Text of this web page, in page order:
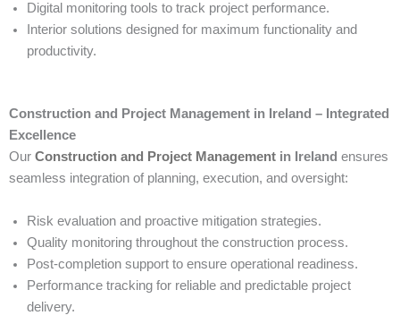
Digital monitoring tools to track project performance.
Interior solutions designed for maximum functionality and
productivity.
Construction and Project Management in Ireland – Integrated
Excellence
Our Construction and Project Management in Ireland ensures
seamless integration of planning, execution, and oversight:
Risk evaluation and proactive mitigation strategies.
Quality monitoring throughout the construction process.
Post-completion support to ensure operational readiness.
Performance tracking for reliable and predictable project
delivery.